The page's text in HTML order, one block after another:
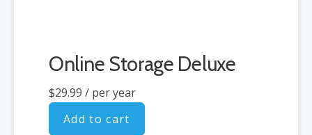
Online Storage Deluxe
$29.99 / per year
Add to cart